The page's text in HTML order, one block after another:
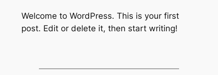
Welcome to WordPress. This is your first
post. Edit or delete it, then start writing!